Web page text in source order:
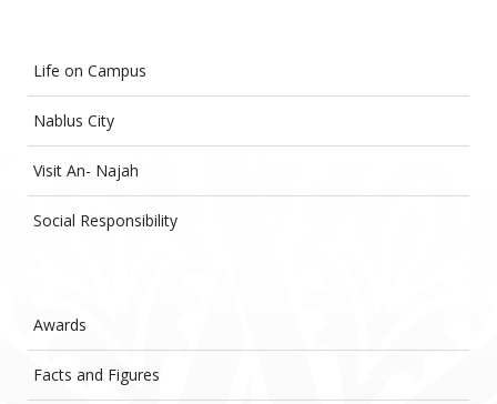
Life on Campus
Nablus City
Visit An- Najah
Social Responsibility
Awards
Facts and Figures